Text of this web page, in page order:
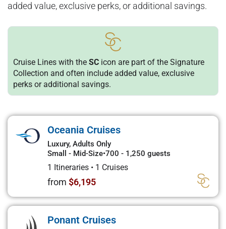
added value, exclusive perks, or additional savings.
Cruise Lines with the SC icon are part of the Signature
Collection and often include added value, exclusive
perks or additional savings.
Oceania Cruises
Luxury, Adults Only
Small - Mid-Size•700 - 1,250 guests
1 Itineraries • 1 Cruises
from $6,195
Ponant Cruises